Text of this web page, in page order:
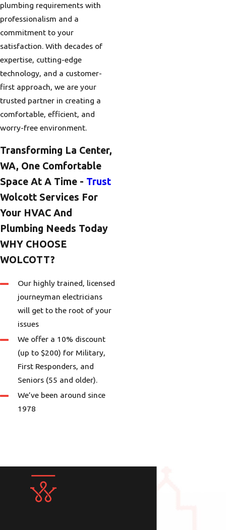
plumbing requirements with
professionalism and a
commitment to your
satisfaction. With decades of
expertise, cutting-edge
technology, and a customer-
first approach, we are your
trusted partner in creating a
comfortable, efficient, and
worry-free environment.
Transforming La Center,
WA, One Comfortable
Space At A Time - Trust
Wolcott Services For
Your HVAC And
Plumbing Needs Today
WHY CHOOSE
WOLCOTT?
Our highly trained, licensed
journeyman electricians
will get to the root of your
issues
We offer a 10% discount
(up to $200) for Military,
First Responders, and
Seniors (55 and older).
We’ve been around since
1978